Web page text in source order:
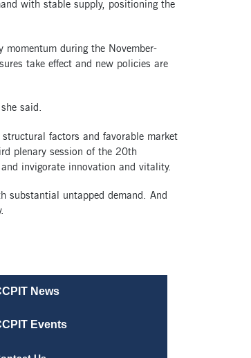
with stable supply, positioning the
momentum during the November-
take effect and new policies are
said.
factors and favorable market
plenary session of the 20th
invigorate innovation and vitality.
substantial untapped demand. And
News
Events